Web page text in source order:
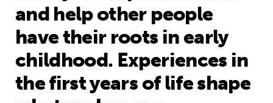
and help other people
have their roots in early
childhood. Experiences in
the first years of life shape